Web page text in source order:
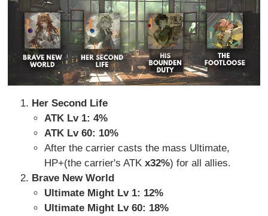
Her Second Life
ATK Lv 1: 4%
ATK Lv 60: 10%
After the carrier casts the mass Ultimate,
HP+(the carrier's ATK x32%) for all allies.
Brave New World
Ultimate Might Lv 1: 12%
Ultimate Might Lv 60: 18%